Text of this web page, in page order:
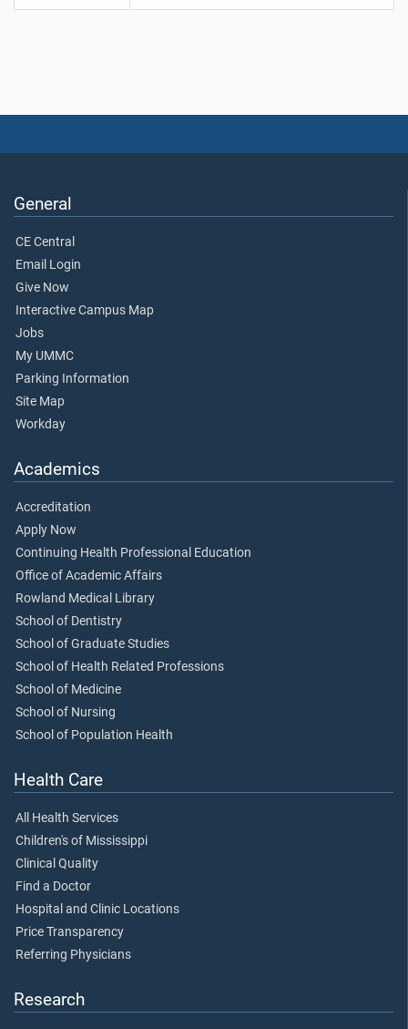
General
CE Central
Email Login
Give Now
Interactive Campus Map
Jobs
My UMMC
Parking Information
Site Map
Workday
Academics
Accreditation
Apply Now
Continuing Health Professional Education
Office of Academic Affairs
Rowland Medical Library
School of Dentistry
School of Graduate Studies
School of Health Related Professions
School of Medicine
School of Nursing
School of Population Health
Health Care
All Health Services
Children's of Mississippi
Clinical Quality
Find a Doctor
Hospital and Clinic Locations
Price Transparency
Referring Physicians
Research